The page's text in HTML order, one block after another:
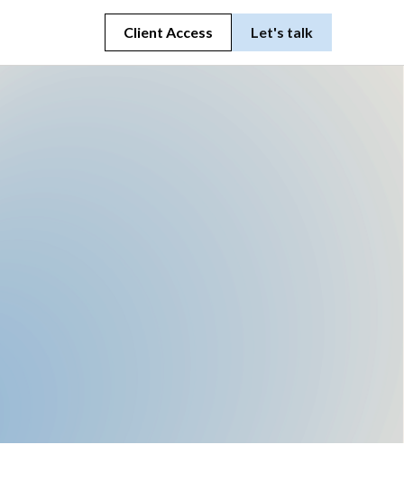
Client Access Let's talk